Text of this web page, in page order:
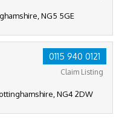
NG5 5GE
0115 940 0121
Claim Listing
NG4 2DW